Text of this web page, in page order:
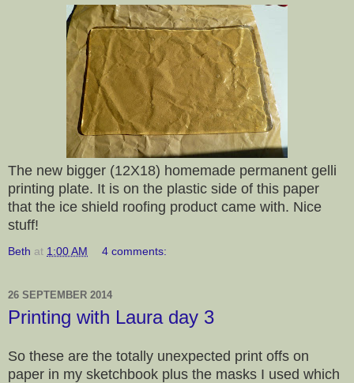
The new bigger (12X18) homemade permanent gelli
printing plate. It is on the plastic side of this paper
that the ice shield roofing product came with. Nice
stuff!
Beth at 1:00 AM 4 comments:
26 SEPTEMBER 2014
Printing with Laura day 3
So these are the totally unexpected print offs on
paper in my sketchbook plus the masks I used which